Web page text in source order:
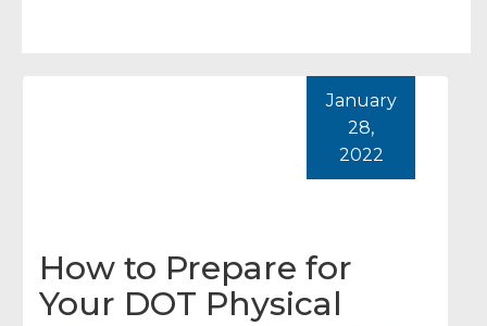
How to Prepare for
Your DOT Physical
January
28,
2022